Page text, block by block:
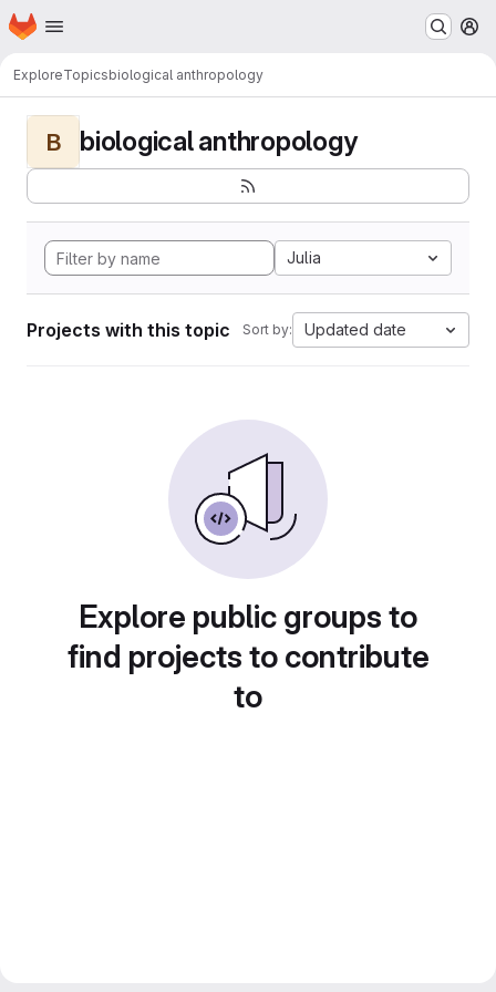
Skip to main content
Homepage
ExploreTopicsbiological anthropology
B biological anthropology
Julia
Projects with this topic Sort by: Updated date
Explore public groups to
find projects to contribute
to